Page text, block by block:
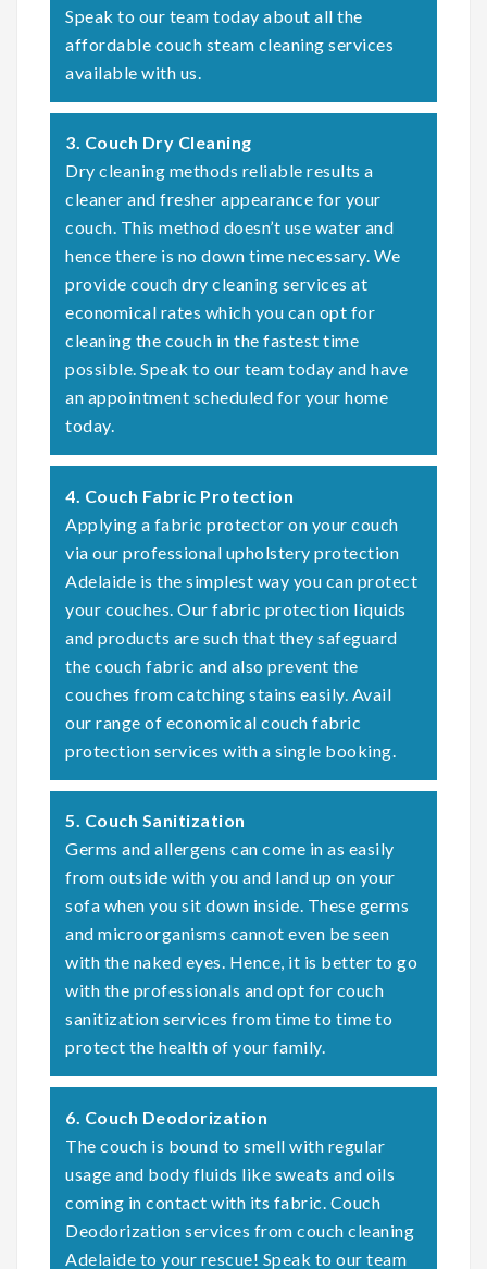
Speak to our team today about all the
affordable couch steam cleaning services
available with us.
3. Couch Dry Cleaning
Dry cleaning methods reliable results a
cleaner and fresher appearance for your
couch. This method doesn’t use water and
hence there is no down time necessary. We
provide couch dry cleaning services at
economical rates which you can opt for
cleaning the couch in the fastest time
possible. Speak to our team today and have
an appointment scheduled for your home
today.
4. Couch Fabric Protection
Applying a fabric protector on your couch
via our professional upholstery protection
Adelaide is the simplest way you can protect
your couches. Our fabric protection liquids
and products are such that they safeguard
the couch fabric and also prevent the
couches from catching stains easily. Avail
our range of economical couch fabric
protection services with a single booking.
5. Couch Sanitization
Germs and allergens can come in as easily
from outside with you and land up on your
sofa when you sit down inside. These germs
and microorganisms cannot even be seen
with the naked eyes. Hence, it is better to go
with the professionals and opt for couch
sanitization services from time to time to
protect the health of your family.
6. Couch Deodorization
The couch is bound to smell with regular
usage and body fluids like sweats and oils
coming in contact with its fabric. Couch
Deodorization services from couch cleaning
Adelaide to your rescue! Speak to our team